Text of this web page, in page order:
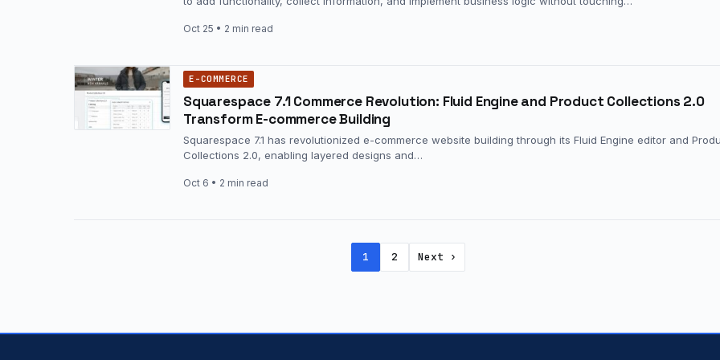
Oct 25 • 2 min read
E-COMMERCE
Squarespace 7.1 Commerce Revolution: Fluid Engine and Product Collections 2.0
Transform E-commerce Building
Squarespace 7.1 has revolutionized e-commerce website building through its Fluid Engine editor and
Collections 2.0, enabling layered designs and…
Oct 6 • 2 min read
1 2 Next ›